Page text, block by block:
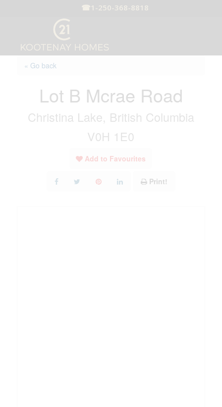
☎ 1-250-368-8818
« Go back
Lot B Mcrae Road
Christina Lake, British Columbia
V0H 1E0
Add to Favourites
Print!